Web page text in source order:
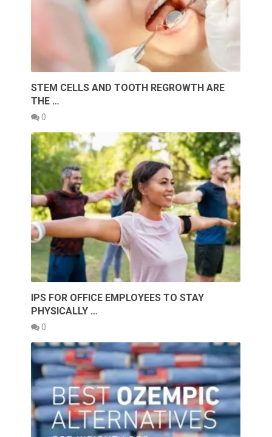
STEM CELLS AND TOOTH REGROWTH ARE
THE …
0
IPS FOR OFFICE EMPLOYEES TO STAY
PHYSICALLY …
0